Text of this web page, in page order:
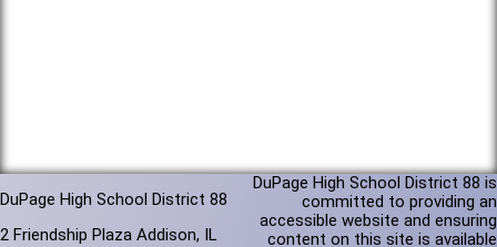
DuPage High School District 88
2 Friendship Plaza Addison, IL
DuPage High School District 88 is
committed to providing an
accessible website and ensuring
content on this site is available